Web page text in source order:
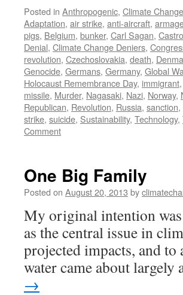
Posted in Anthropogenic, Climate Change
Adaptation, air strike, anti-aircraft,
pigs, Belgium, bunker, Carl Sagan, Castro
Denial, Climate Change Deniers,
revolution, Czechoslovakia, death,
Genocide, Germans, Germany, Global
Holocaust Remembrance Day, immigrant,
missile, Murder, Nagasaki, Nazi, Norway,
Republican, Revolution, Russia, sanction,
strike, suicide, Sustainability, Technology,
Comment
One Big Family
Posted on August 20, 2013 by
My original intention was
as the central issue in
projected impacts, and
water came about
→